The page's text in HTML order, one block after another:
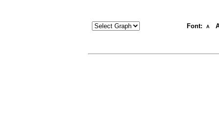
Font: A